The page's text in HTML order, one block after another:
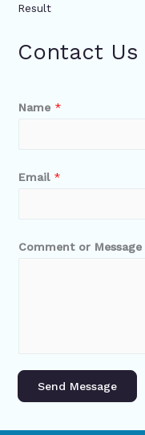
Result
Contact Us
Name *
Email *
Comment or Message
Send Message